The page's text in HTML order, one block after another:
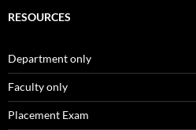
RESOURCES
Department only
Faculty only
Placement Exam